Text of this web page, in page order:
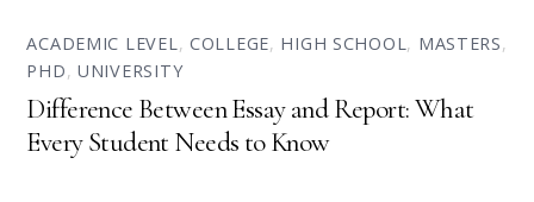
ACADEMIC LEVEL, COLLEGE, HIGH SCHOOL, MASTERS,
PHD,UNIVERSITY
Difference Between Essay and Report: What
Every Student Needs to Know